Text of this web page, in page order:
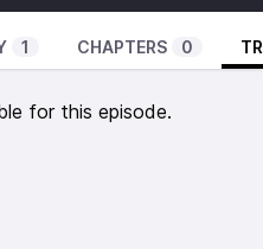
1 CHAPTERS 0
for this episode.